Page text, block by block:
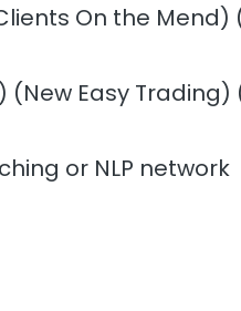
On the Mend)
Easy Trading)
or NLP network